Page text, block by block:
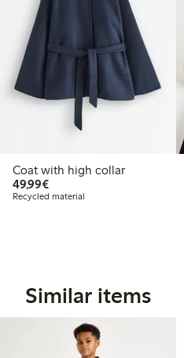
Coat with high collar
49,99€€49.99
Recycled material
Similar items